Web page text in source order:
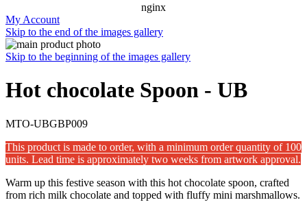
nginx
My Account
Skip to the end of the images gallery
Skip to the beginning of the images gallery
Hot chocolate Spoon - UB
MTO-UBGBP009
This product is made to order, with a minimum order quantity of 100
units. Lead time is approximately two weeks from artwork approval.
Warm up this festive season with this hot chocolate spoon, crafted
from rich milk chocolate and topped with fluffy mini marshmallows.